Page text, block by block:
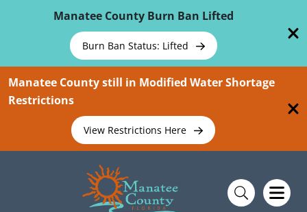
Manatee County Burn Ban Lifted
Burn Ban Status: Lifted
Manatee County still in Modified Water Shortage
Restrictions
View Restrictions Here